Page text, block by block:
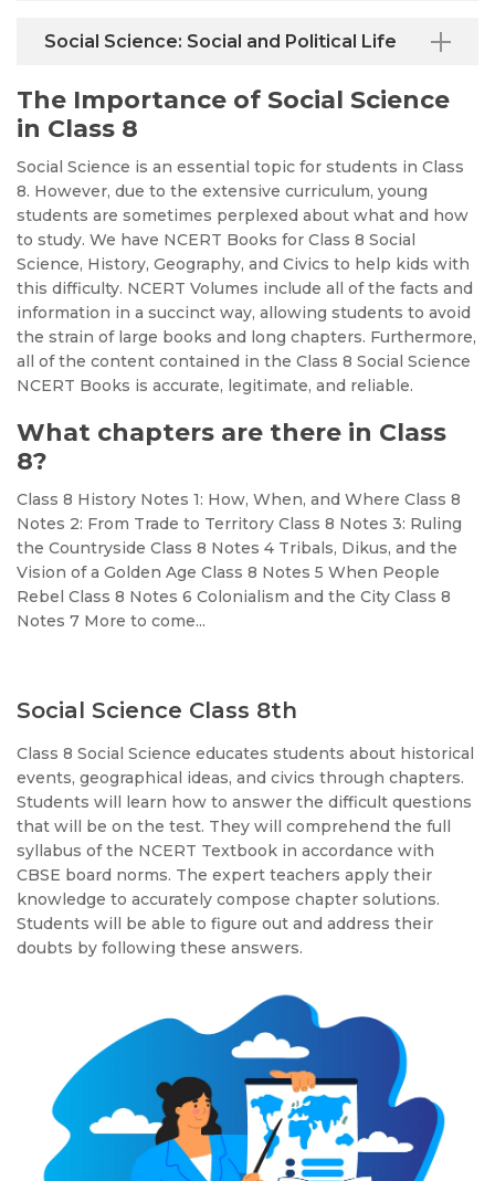
Social Science: Social and Political Life
The Importance of Social Science
in Class 8
Social Science is an essential topic for students in Class
8. However, due to the extensive curriculum, young
students are sometimes perplexed about what and how
to study. We have NCERT Books for Class 8 Social
Science, History, Geography, and Civics to help kids with
this difficulty. NCERT Volumes include all of the facts and
information in a succinct way, allowing students to avoid
the strain of large books and long chapters. Furthermore,
all of the content contained in the Class 8 Social Science
NCERT Books is accurate, legitimate, and reliable.
What chapters are there in Class
8?
Class 8 History Notes 1: How, When, and Where Class 8
Notes 2: From Trade to Territory Class 8 Notes 3: Ruling
the Countryside Class 8 Notes 4 Tribals, Dikus, and the
Vision of a Golden Age Class 8 Notes 5 When People
Rebel Class 8 Notes 6 Colonialism and the City Class 8
Notes 7 More to come...
Social Science Class 8th
Class 8 Social Science educates students about historical
events, geographical ideas, and civics through chapters.
Students will learn how to answer the difficult questions
that will be on the test. They will comprehend the full
syllabus of the NCERT Textbook in accordance with
CBSE board norms. The expert teachers apply their
knowledge to accurately compose chapter solutions.
Students will be able to figure out and address their
doubts by following these answers.